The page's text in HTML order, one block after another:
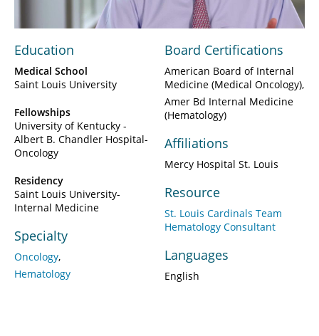
Education
Medical School
Saint Louis University
Fellowships
University of Kentucky -
Albert B. Chandler Hospital-
Oncology
Residency
Saint Louis University-
Internal Medicine
Specialty
Oncology
Hematology
Board Certifications
American Board of Internal
Medicine (Medical Oncology)
Amer Bd Internal Medicine
(Hematology)
Affiliations
Mercy Hospital St. Louis
Resource
St. Louis Cardinals Team
Hematology Consultant
Languages
English